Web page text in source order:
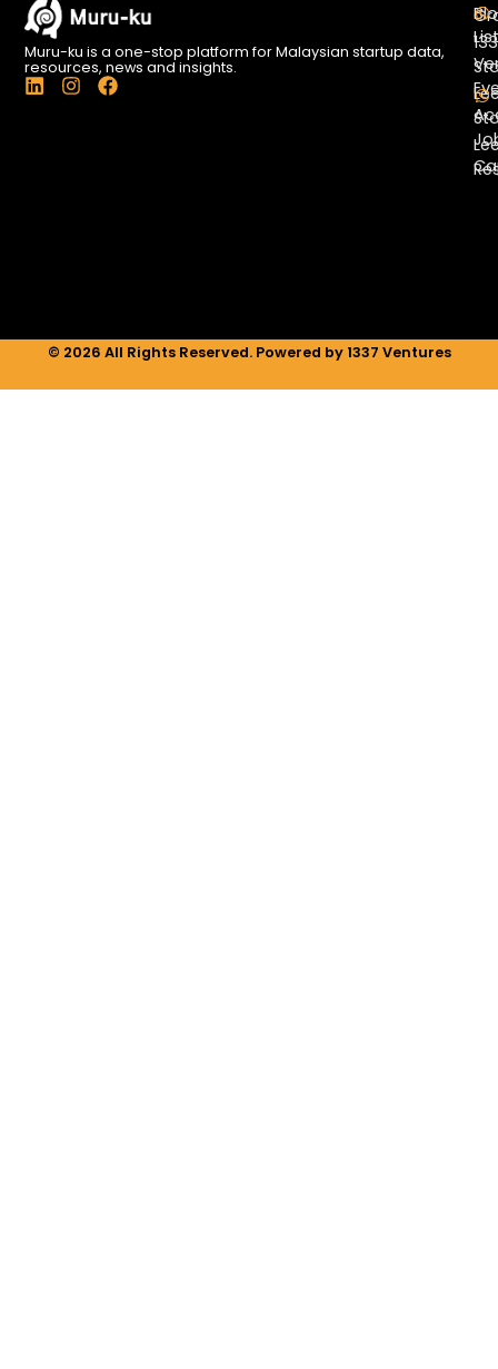
Muru-ku is a one-stop platform for Malaysian startup data,
resources, news and insights.
L
i
I
n
F
a
List
© 2026 All Rights Reserved. Powered by 1337 Ventures